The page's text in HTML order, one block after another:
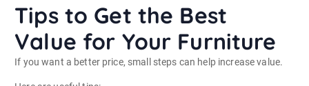
Tips to Get the Best
Value for Your Furniture
If you want a better price, small steps can help increase value.